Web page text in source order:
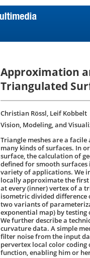
Approximation
Triangulated
Christian Rössl, Leif Kobbelt
Vision, Modeling, and
Triangle meshes are a
many kinds of surfaces. In
surface, the calculation of
defined for smooth surfaces
variety of applications. We
locally approximate the
at every (inner) vertex of a
isometric divided
two variants of
exponential map) by
We further describe a
curvature data. A simple
filter noise from the input
pervertex local color
function, enabling him or